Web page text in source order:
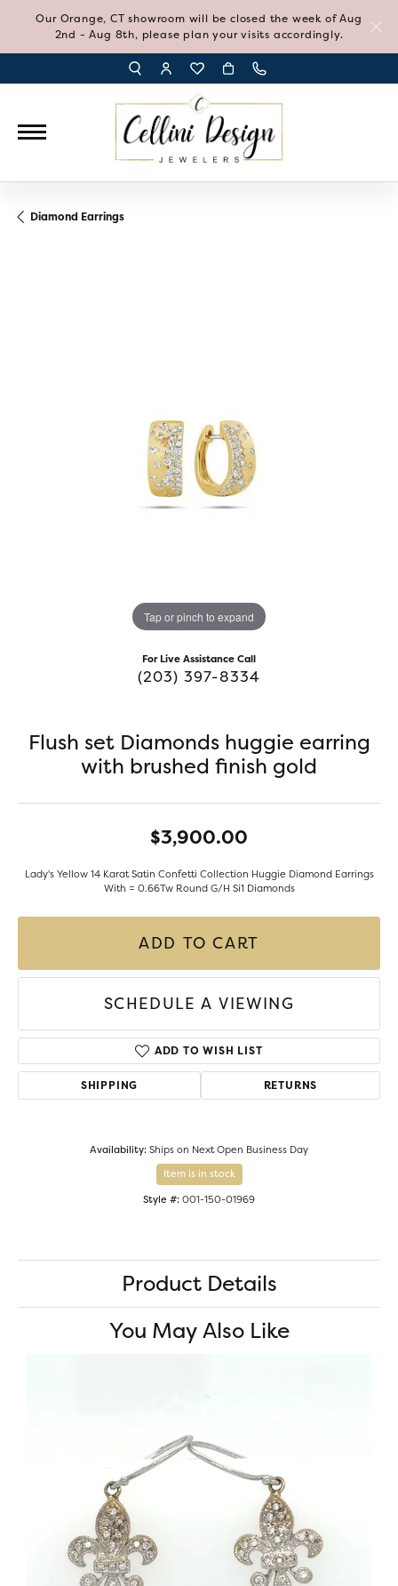
Our Orange, CT showroom will be closed the week of Aug
2nd - Aug 8th, please plan your visits accordingly.
TOGGLE TOOLBAR SEARCH MENU
TOGGLE MY ACCOUNT MENU
TOGGLE MY WISH LIST
Diamond Earrings
Tap or pinch to expand
For Live Assistance Call
(203) 397-8334
Flush set Diamonds huggie earring
with brushed finish gold
$3,900.00
Lady's Yellow 14 Karat Satin Confetti Collection Huggie Diamond Earrings
With = 0.66Tw Round G/H Si1 Diamonds
ADD TO CART
SCHEDULE A VIEWING
ADD TO WISH LIST
SHIPPING RETURNS
Availability:Ships on Next Open Business Day
Item is in stock
Style #:001-150-01969
Product Details
You May Also Like